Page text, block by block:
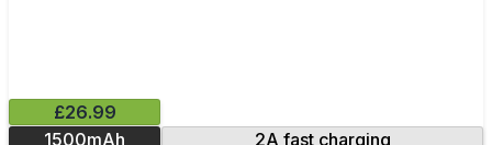
£26.99
1500mAh
2A fast charging